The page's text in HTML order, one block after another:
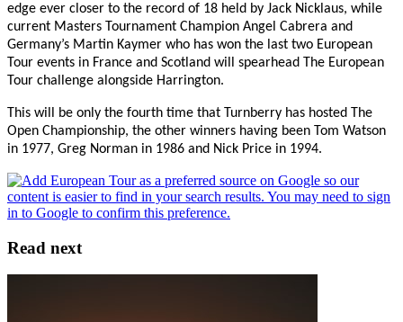
edge ever closer to the record of 18 held by Jack Nicklaus, while
current Masters Tournament Champion Angel Cabrera and
Germany’s Martin Kaymer who has won the last two European
Tour events in France and Scotland will spearhead The European
Tour challenge alongside Harrington.
This will be only the fourth time that Turnberry has hosted The
Open Championship, the other winners having been Tom Watson
in 1977, Greg Norman in 1986 and Nick Price in 1994.
Read next